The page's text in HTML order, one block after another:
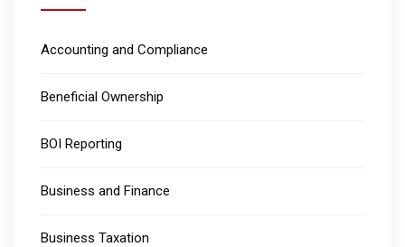
Accounting and Compliance
Beneficial Ownership
BOI Reporting
Business and Finance
Business Taxation